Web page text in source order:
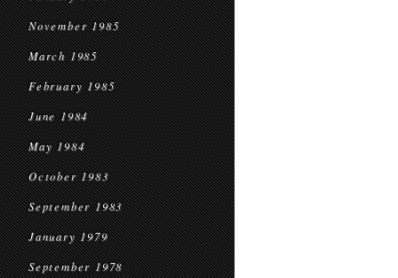
November 1985
March 1985
February 1985
June 1984
May 1984
October 1983
September 1983
January 1979
September 1978